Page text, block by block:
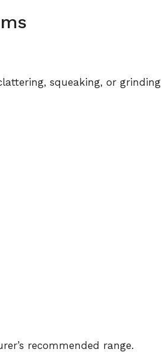
squeaking, or grinding
recommended range.